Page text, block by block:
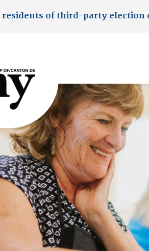
of third-party